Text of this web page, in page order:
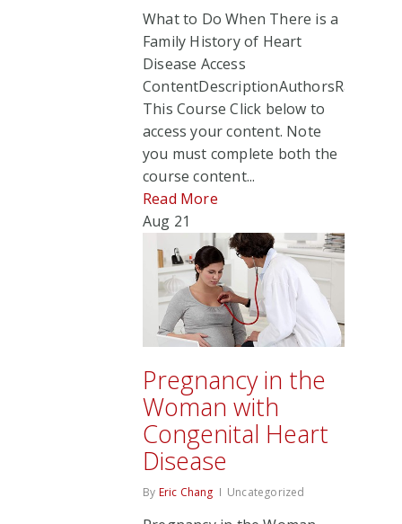
What to Do When There is a
Family History of Heart
Disease Access
ContentDescriptionAuthorsRate
This Course Click below to
access your content. Note
you must complete both the
course content...
Read More
Aug 21
Pregnancy in the
Woman with
Congenital Heart
Disease
By Eric Chang Uncategorized